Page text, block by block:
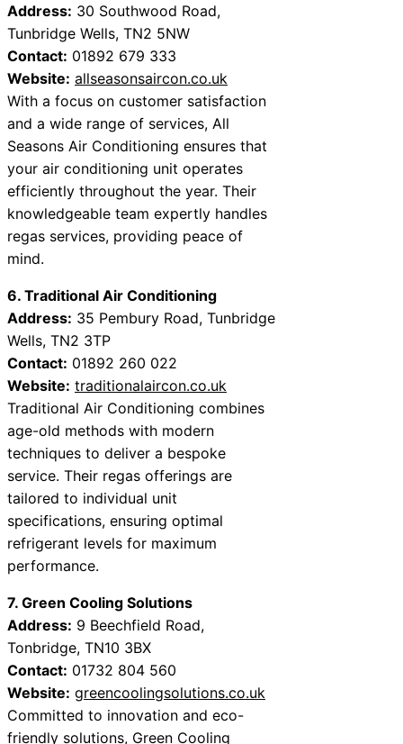
Address: 30 Southwood Road,
Tunbridge Wells, TN2 5NW
Contact: 01892 679 333
Website: allseasonsaircon.co.uk
With a focus on customer satisfaction
and a wide range of services, All
Seasons Air Conditioning ensures that
your air conditioning unit operates
efficiently throughout the year. Their
knowledgeable team expertly handles
regas services, providing peace of
mind.
6. Traditional Air Conditioning
Address: 35 Pembury Road, Tunbridge
Wells, TN2 3TP
Contact: 01892 260 022
Website: traditionalaircon.co.uk
Traditional Air Conditioning combines
age-old methods with modern
techniques to deliver a bespoke
service. Their regas offerings are
tailored to individual unit
specifications, ensuring optimal
refrigerant levels for maximum
performance.
7. Green Cooling Solutions
Address: 9 Beechfield Road,
Tonbridge, TN10 3BX
Contact: 01732 804 560
Website: greencoolingsolutions.co.uk
Committed to innovation and eco-
friendly solutions, Green Cooling